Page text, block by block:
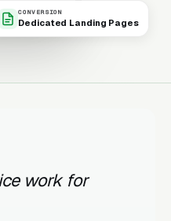
CONVERSION
Dedicated Landing Pages
work for